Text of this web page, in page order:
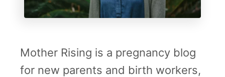
Mother Rising is a pregnancy blog
for new parents and birth workers,